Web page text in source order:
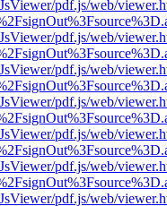
pdf.js/web/
pdf.js/web/
pdf.js/web/
pdf.js/web/
pdf.js/web/
pdf.js/web/
pdf.js/web/